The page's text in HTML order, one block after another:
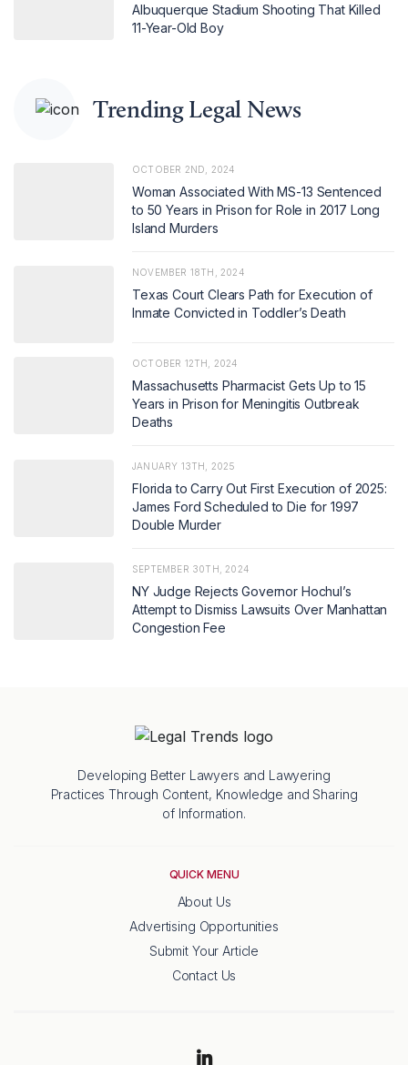
Albuquerque Stadium Shooting That Killed
11-Year-Old Boy
Trending Legal News
OCTOBER 2ND, 2024
Woman Associated With MS-13 Sentenced
to 50 Years in Prison for Role in 2017 Long
Island Murders
NOVEMBER 18TH, 2024
Texas Court Clears Path for Execution of
Inmate Convicted in Toddler’s Death
OCTOBER 12TH, 2024
Massachusetts Pharmacist Gets Up to 15
Years in Prison for Meningitis Outbreak
Deaths
JANUARY 13TH, 2025
Florida to Carry Out First Execution of 2025:
James Ford Scheduled to Die for 1997
Double Murder
SEPTEMBER 30TH, 2024
NY Judge Rejects Governor Hochul’s
Attempt to Dismiss Lawsuits Over Manhattan
Congestion Fee
Developing Better Lawyers and Lawyering
Practices Through Content, Knowledge and Sharing
of Information.
QUICK MENU
About Us
Advertising Opportunities
Submit Your Article
Contact Us